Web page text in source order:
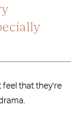
that they’re